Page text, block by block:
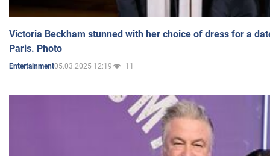
Victoria Beckham stunned with her choice of dress for a
Paris. Photo
Entertainment05.03.2025 12:19 11